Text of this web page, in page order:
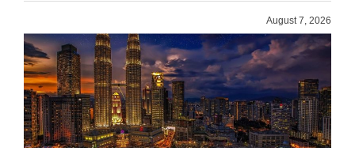
August 7, 2026